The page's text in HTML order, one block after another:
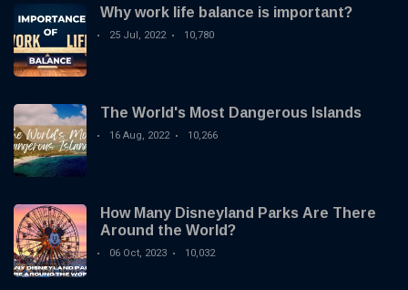
Why work life balance is important?
25 Jul, 2022 10,780
The World's Most Dangerous Islands
16 Aug, 2022 10,266
How Many Disneyland Parks Are There
Around the World?
06 Oct, 2023 10,032